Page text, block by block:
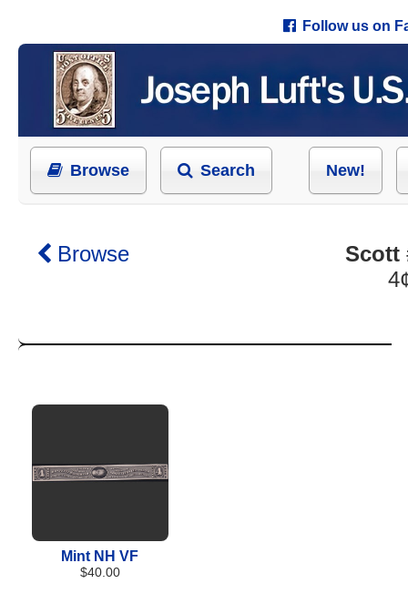
Follow us on
Browse Search New!
Browse
Scott
Mint NH VF
$40.00